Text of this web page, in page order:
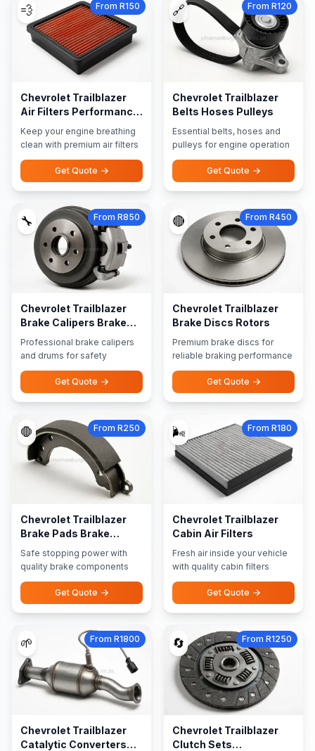
💨 From R150
Chevrolet Trailblazer
Air Filters Performance
Filters
Keep your engine breathing
clean with premium air filters
Get Quote
🔗 From R120
Chevrolet Trailblazer
Belts Hoses Pulleys
Essential belts, hoses and
pulleys for engine operation
Get Quote
🔧 From R850
Chevrolet Trailblazer
Brake Calipers Brake
Drums
Professional brake calipers
and drums for safety
Get Quote
🔴 From R450
Chevrolet Trailblazer
Brake Discs Rotors
Premium brake discs for
reliable braking performance
Get Quote
🛑 From R250
Chevrolet Trailblazer
Brake Pads Brake
Shoes
Safe stopping power with
quality brake components
Get Quote
🌬️ From R180
Chevrolet Trailblazer
Cabin Air Filters
Fresh air inside your vehicle
with quality cabin filters
Get Quote
🌱 From R1800
Chevrolet Trailblazer
Catalytic Converters
🔄 From R1250
Chevrolet Trailblazer
Clutch Sets